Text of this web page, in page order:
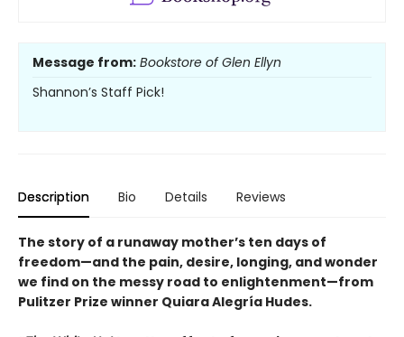
Message from: Bookstore of Glen Ellyn
Shannon’s Staff Pick!
Description Bio Details Reviews
The story of a runaway mother’s ten days of
freedom—and the pain, desire, longing, and wonder
we find on the messy road to enlightenment—from
Pulitzer Prize winner Quiara Alegría Hudes.